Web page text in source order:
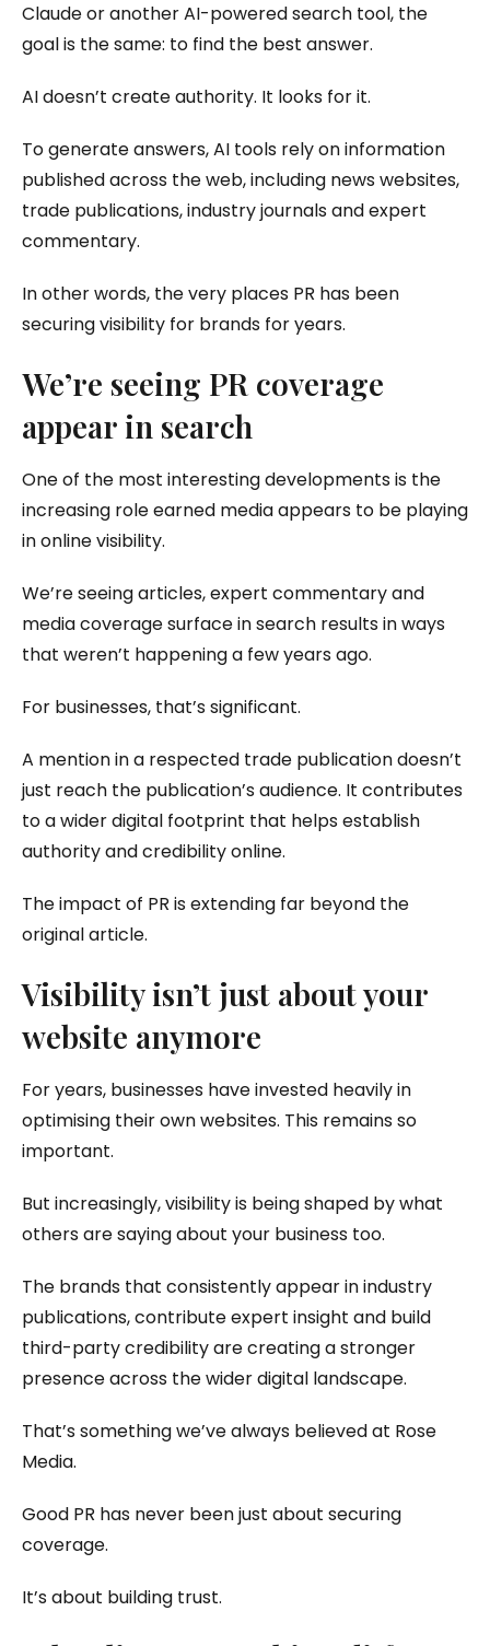
Claude or another AI-powered search tool, the
goal is the same: to find the best answer.
AI doesn’t create authority. It looks for it.
To generate answers, AI tools rely on information
published across the web, including news websites,
trade publications, industry journals and expert
commentary.
In other words, the very places PR has been
securing visibility for brands for years.
We’re seeing PR coverage
appear in search
One of the most interesting developments is the
increasing role earned media appears to be playing
in online visibility.
We’re seeing articles, expert commentary and
media coverage surface in search results in ways
that weren’t happening a few years ago.
For businesses, that’s significant.
A mention in a respected trade publication doesn’t
just reach the publication’s audience. It contributes
to a wider digital footprint that helps establish
authority and credibility online.
The impact of PR is extending far beyond the
original article.
Visibility isn’t just about your
website anymore
For years, businesses have invested heavily in
optimising their own websites. This remains so
important.
But increasingly, visibility is being shaped by what
others are saying about your business too.
The brands that consistently appear in industry
publications, contribute expert insight and build
third-party credibility are creating a stronger
presence across the wider digital landscape.
That’s something we’ve always believed at Rose
Media.
Good PR has never been just about securing
coverage.
It’s about building trust.